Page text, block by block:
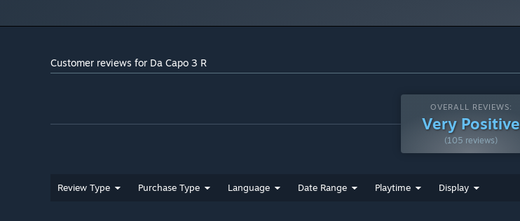
Customer reviews for Da Capo 3 R
OVERALL REVIEWS:
Very Positive
(105 reviews)
Review Type Purchase Type Language Date Range Playtime Display